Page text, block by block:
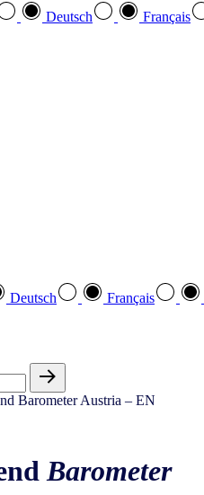
Deutsch Français
Deutsch Français
Barometer